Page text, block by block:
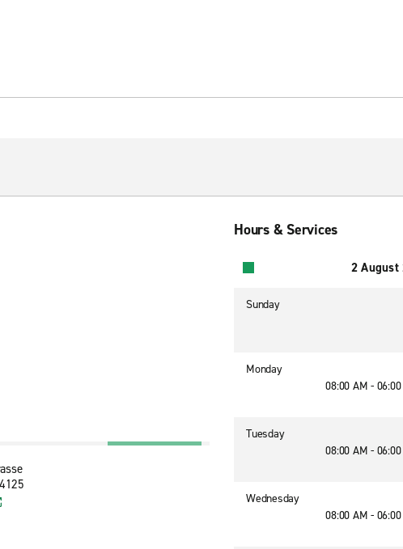
Hours & Services
2 August
Sunday
Monday
08:00 AM -
Tuesday
08:00 AM -
Wednesday
08:00 AM -